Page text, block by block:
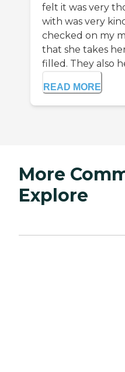
felt it was very
with was very
checked on my
that she takes
filled. They also
READ MORE
More
Explore